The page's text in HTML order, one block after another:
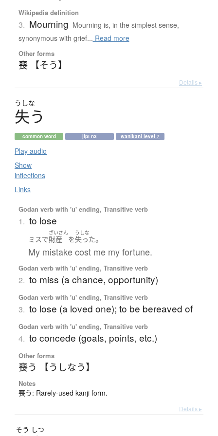
Wikipedia definition
3. Mourning Mourning is, in the simplest sense,
synonymous with grief... Read more
Other forms
喪 【そう】
Details ▸
うしな
失う
common word jlpt n3 wanikani level 7
Play audio
Show
inflections
Links
Godan verb with 'u' ending, Transitive verb
1. to lose
ミスで
ざいさん
財産 を
うしな
失った。
My mistake cost me my fortune.
Godan verb with 'u' ending, Transitive verb
2. to miss (a chance, opportunity)
Godan verb with 'u' ending, Transitive verb
3. to lose (a loved one); to be bereaved of
Godan verb with 'u' ending, Transitive verb
4. to concede (goals, points, etc.)
Other forms
喪う 【うしなう】
Notes
喪う: Rarely-used kanji form.
Details ▸
そう しつ